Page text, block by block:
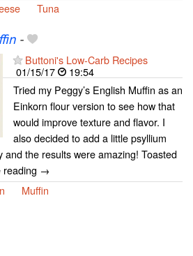
Tuna
-
Buttoni's Low-Carb Recipes
01/15/17
19:54
Tried my Peggy’s English Muffin as an
Einkorn flour version to see how that
would improve texture and flavor. I
also decided to add a little psyllium
and the results were amazing! Toasted
reading →
Muffin